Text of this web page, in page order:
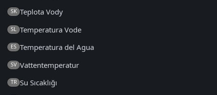
SK Teplota Vody
SL Temperatura Vode
ES Temperatura del Agua
SV Vattentemperatur
TR Su Sıcaklığı